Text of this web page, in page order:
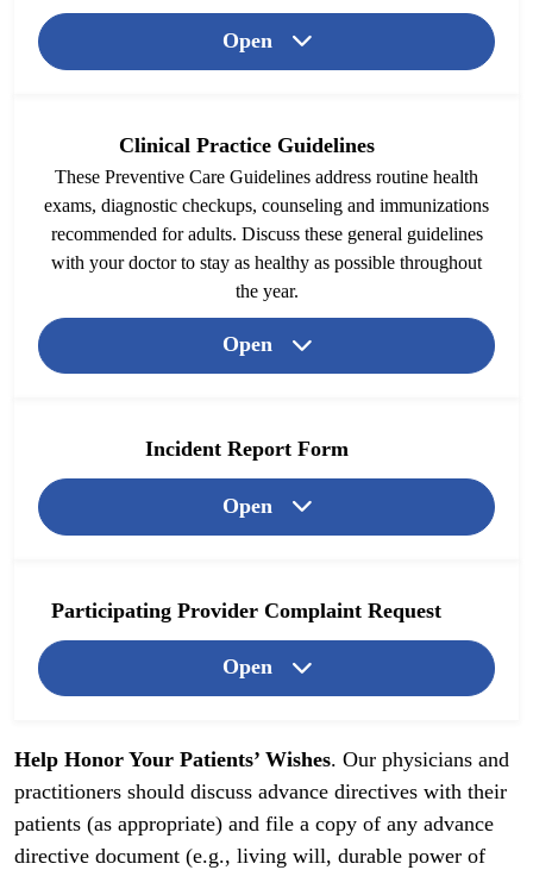
Open
Clinical Practice Guidelines
These Preventive Care Guidelines address routine health
exams, diagnostic checkups, counseling and immunizations
recommended for adults. Discuss these general guidelines
with your doctor to stay as healthy as possible throughout
the year.
Open
Incident Report Form
Open
Participating Provider Complaint Request
Open
Help Honor Your Patients’ Wishes. Our physicians and
practitioners should discuss advance directives with their
patients (as appropriate) and file a copy of any advance
directive document (e.g., living will, durable power of